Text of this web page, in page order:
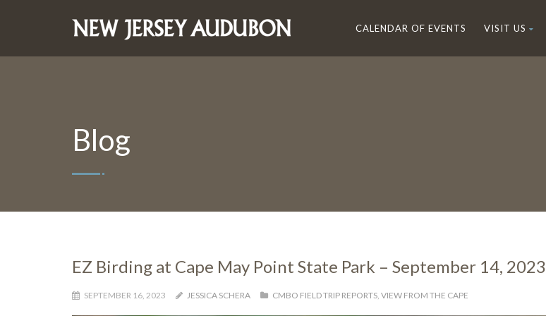
CALENDAR OF EVENTS VISIT US
Blog
EZ Birding at Cape May Point State Park – September 14, 2023
SEPTEMBER 16, 2023 JESSICA SCHERA CMBO FIELD TRIP REPORTS, VIEW FROM THE CAPE